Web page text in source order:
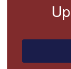
Contains
slides.